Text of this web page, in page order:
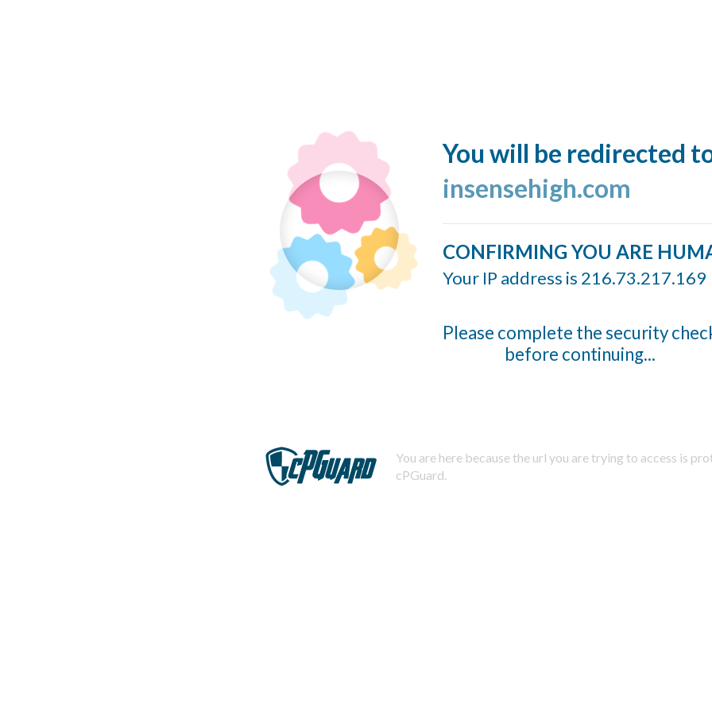
You will be redirected
insensehigh.com
CONFIRMING YOU ARE
Your IP address is 216.73.217.169
Please complete the security
before continuing...
You are here because the url you are trying to access is
cPGuard.